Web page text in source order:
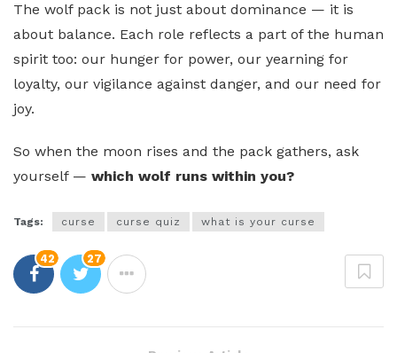
The wolf pack is not just about dominance — it is
about balance. Each role reflects a part of the human
spirit too: our hunger for power, our yearning for
loyalty, our vigilance against danger, and our need for
joy.
So when the moon rises and the pack gathers, ask
yourself — which wolf runs within you?
Tags: curse curse quiz what is your curse
42 27